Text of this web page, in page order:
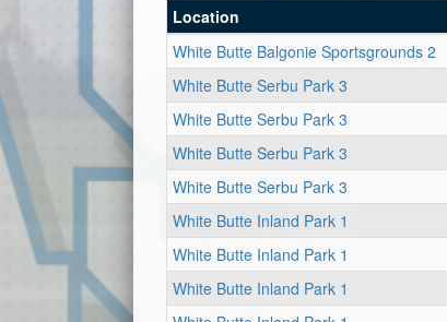
Location
White Butte Balgonie Sportsgrounds 2
White Butte Serbu Park 3
White Butte Serbu Park 3
White Butte Serbu Park 3
White Butte Serbu Park 3
White Butte Inland Park 1
White Butte Inland Park 1
White Butte Inland Park 1